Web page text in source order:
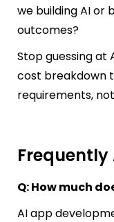
we building AI or
outcomes?
Stop guessing at
cost breakdown
requirements,
Frequently
Q: How much
AI app